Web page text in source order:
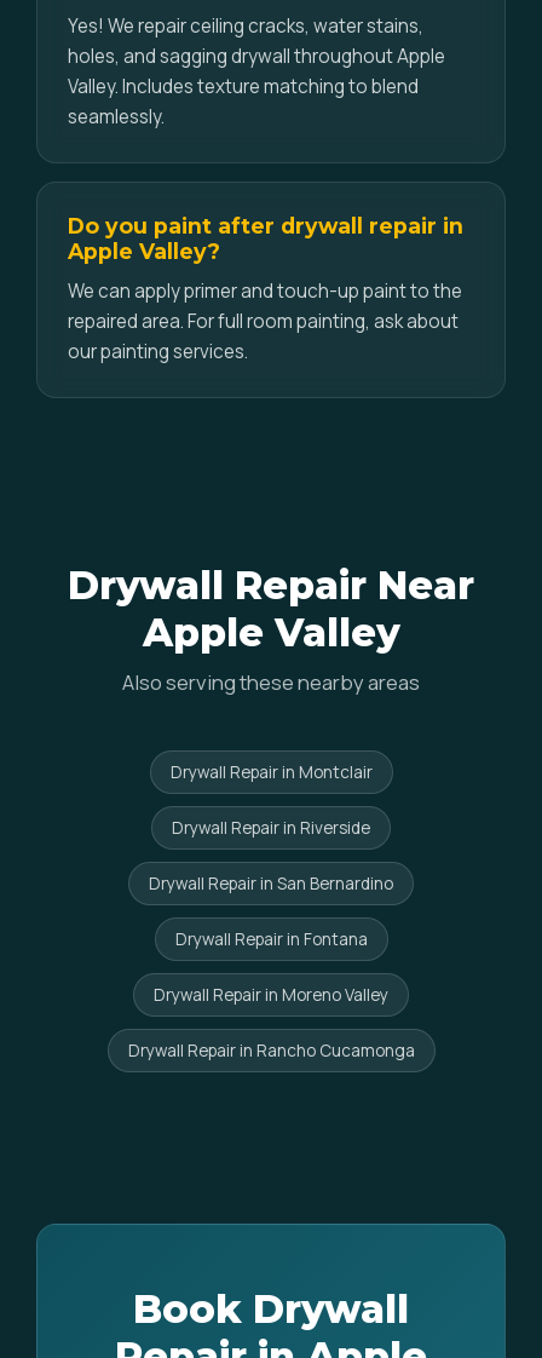
Yes! We repair ceiling cracks, water stains,
holes, and sagging drywall throughout Apple
Valley. Includes texture matching to blend
seamlessly.
Do you paint after drywall repair in
Apple Valley?
We can apply primer and touch-up paint to the
repaired area. For full room painting, ask about
our painting services.
Drywall Repair Near
Apple Valley
Also serving these nearby areas
Drywall Repair in Montclair
Drywall Repair in Riverside
Drywall Repair in San Bernardino
Drywall Repair in Fontana
Drywall Repair in Moreno Valley
Drywall Repair in Rancho Cucamonga
Book Drywall